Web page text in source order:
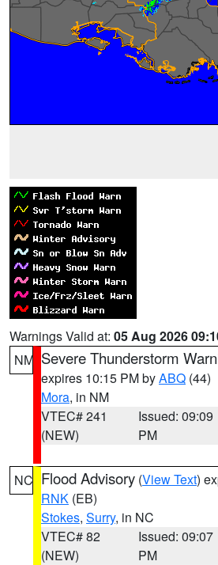
Warnings Valid at: 05 Aug 2026
NM Severe Thunderstorm
expires 10:15 PM byABQ (44)
Mora, in NM
VTEC# 241
(NEW)
Issued: 09:09
PM
NC Flood Advisory (View Text)
RNK (EB)
Stokes, Surry, in NC
VTEC# 82
(NEW)
Issued: 09:07
PM